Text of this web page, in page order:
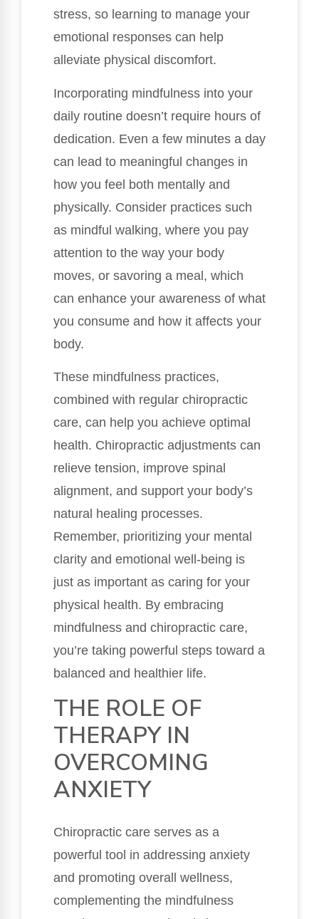
stress, so learning to manage your
emotional responses can help
alleviate physical discomfort.
Incorporating mindfulness into your
daily routine doesn’t require hours of
dedication. Even a few minutes a day
can lead to meaningful changes in
how you feel both mentally and
physically. Consider practices such
as mindful walking, where you pay
attention to the way your body
moves, or savoring a meal, which
can enhance your awareness of what
you consume and how it affects your
body.
These mindfulness practices,
combined with regular chiropractic
care, can help you achieve optimal
health. Chiropractic adjustments can
relieve tension, improve spinal
alignment, and support your body’s
natural healing processes.
Remember, prioritizing your mental
clarity and emotional well-being is
just as important as caring for your
physical health. By embracing
mindfulness and chiropractic care,
you’re taking powerful steps toward a
balanced and healthier life.
THE ROLE OF
THERAPY IN
OVERCOMING
ANXIETY
Chiropractic care serves as a
powerful tool in addressing anxiety
and promoting overall wellness,
complementing the mindfulness